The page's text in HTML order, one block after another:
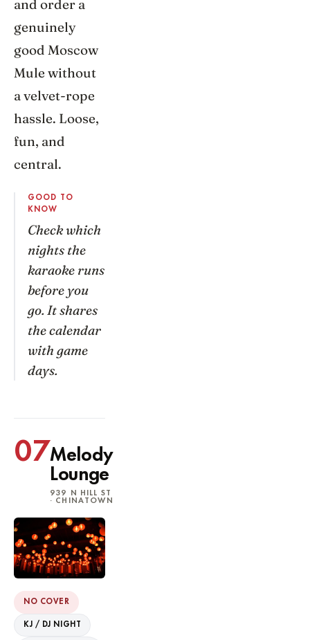
and order a
genuinely
good Moscow
Mule without
a velvet-rope
hassle. Loose,
fun, and
central.
GOOD TO
KNOW
Check which
nights the
karaoke runs
before you
go. It shares
the calendar
with game
days.
07Melody
Lounge
939 N HILL ST
· CHINATOWN
NO COVER
KJ / DJ NIGHT